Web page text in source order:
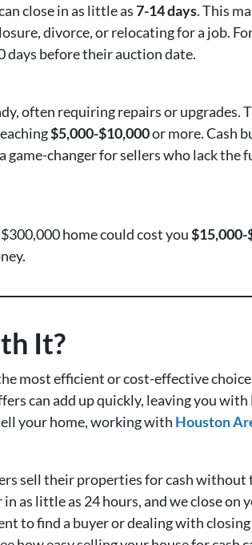
close in as little as7-14 days. This
divorce, or relocating for a job.
days before their auction date.
often requiring repairs or upgrades.
$5,000-$10,000or more. Cash
game-changer for sellers who lack the
home could cost you$15,000-
It?
most efficient or cost-effective
can add up quickly, leaving you with
your home, working with Houston
sell their properties for cash without
as little as 24 hours, and we close on
to find a buyer or dealing with closing